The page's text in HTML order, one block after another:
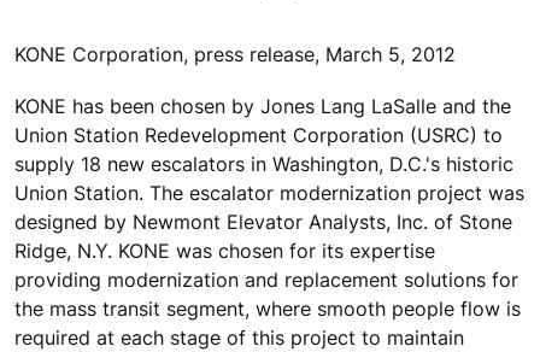
KONE Corporation, press release, March 5, 2012
KONE has been chosen by Jones Lang LaSalle and the
Union Station Redevelopment Corporation (USRC) to
supply 18 new escalators in Washington, D.C.'s historic
Union Station. The escalator modernization project was
designed by Newmont Elevator Analysts, Inc. of Stone
Ridge, N.Y. KONE was chosen for its expertise
providing modernization and replacement solutions for
the mass transit segment, where smooth people flow is
required at each stage of this project to maintain